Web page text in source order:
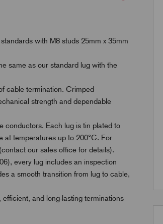
with M8 studs 25mm x 35mm
same as our standard lug with the
cable termination. Crimped
strength and dependable
conductors. Each lug is tin plated to
at temperatures up to 200°C. For
our sales office for details).
every lug includes an inspection
a smooth transition from lug to cable,
and long-lasting terminations